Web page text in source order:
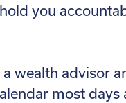
you
wealth advisor
most